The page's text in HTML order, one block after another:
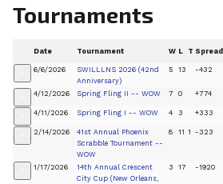
Tournaments
Date Tournament W L T Spread
6/6/2026
SWILLLNS 2026 (42nd
Anniversary)
5 13 -432
4/12/2026 Spring Fling II -- WOW 7 0 +774
4/11/2026 Spring Fling I -- WOW 4 3 +333
2/14/2026
41st Annual Phoenix
Scrabble Tournament --
WOW
8 11 1 -323
1/17/2026
14th Annual Crescent
City Cup (New Orleans,
3 17 -1920